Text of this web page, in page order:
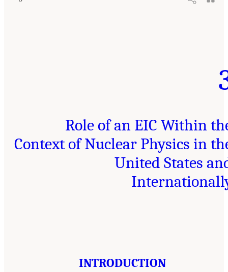
Role of an EIC Within
Context of Nuclear Physics in
United States
INTRODUCTION